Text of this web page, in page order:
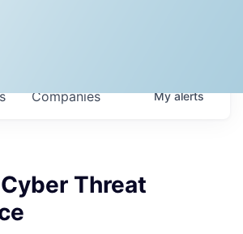
Companies Myalerts
Threat